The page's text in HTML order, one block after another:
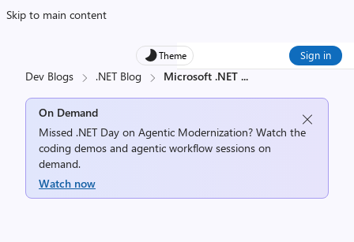
Skip to main content
Theme Sign in
Dev Blogs .NET Blog Microsoft .NET ...
On Demand
Missed .NET Day on Agentic Modernization? Watch the
coding demos and agentic workflow sessions on
demand.
Watch now